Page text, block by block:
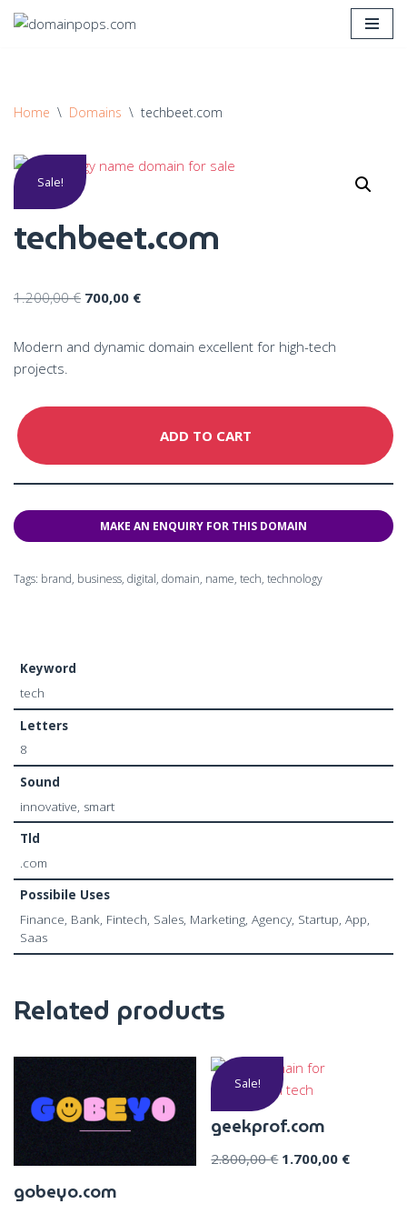
Home \ Domains \ techbeet.com
Sale!
techbeet.com
1.200,00€ 700,00 €
Modern and dynamic domain excellent for high-tech
projects.
ADD TO CART
Tags: brand, business, digital, domain, name, tech, technology
Keyword
tech
Letters
8
Sound
innovative, smart
Tld
.com
Possibile Uses
Finance, Bank, Fintech, Sales, Marketing, Agency, Startup, App,
Saas
Related products
gobeyo.com
Sale!
geekprof.com
2.800,00€ 1.700,00 €